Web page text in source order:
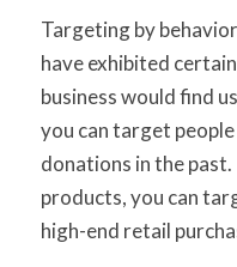
Targeting by
have exhibited
business would find
you can target
donations in the
products, you can
high-end retail